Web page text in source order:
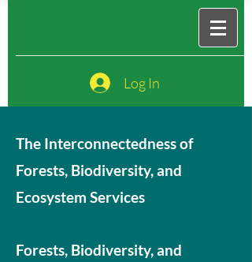
Log In
The Interconnectedness of
Forests, Biodiversity, and
Ecosystem Services
Forests, Biodiversity, and